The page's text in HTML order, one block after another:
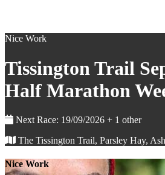
Nice Work
Tissington Trail
Half Marathon
Next Race: 19/09/2026 + 1 other
The Tissington Trail, Parsley Hay,
Nice Work